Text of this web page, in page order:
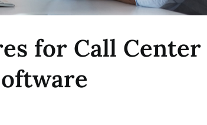
for Call Center